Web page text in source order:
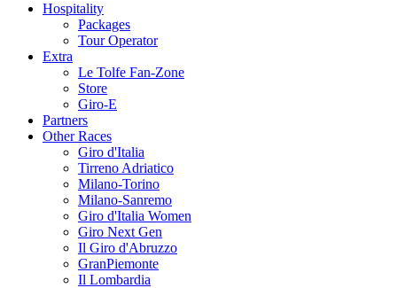
Hospitality
Packages
Tour Operator
Extra
Le Tolfe Fan-Zone
Store
Giro-E
Partners
Other Races
Giro d'Italia
Tirreno Adriatico
Milano-Torino
Milano-Sanremo
Giro d'Italia Women
Giro Next Gen
Il Giro d'Abruzzo
GranPiemonte
Il Lombardia